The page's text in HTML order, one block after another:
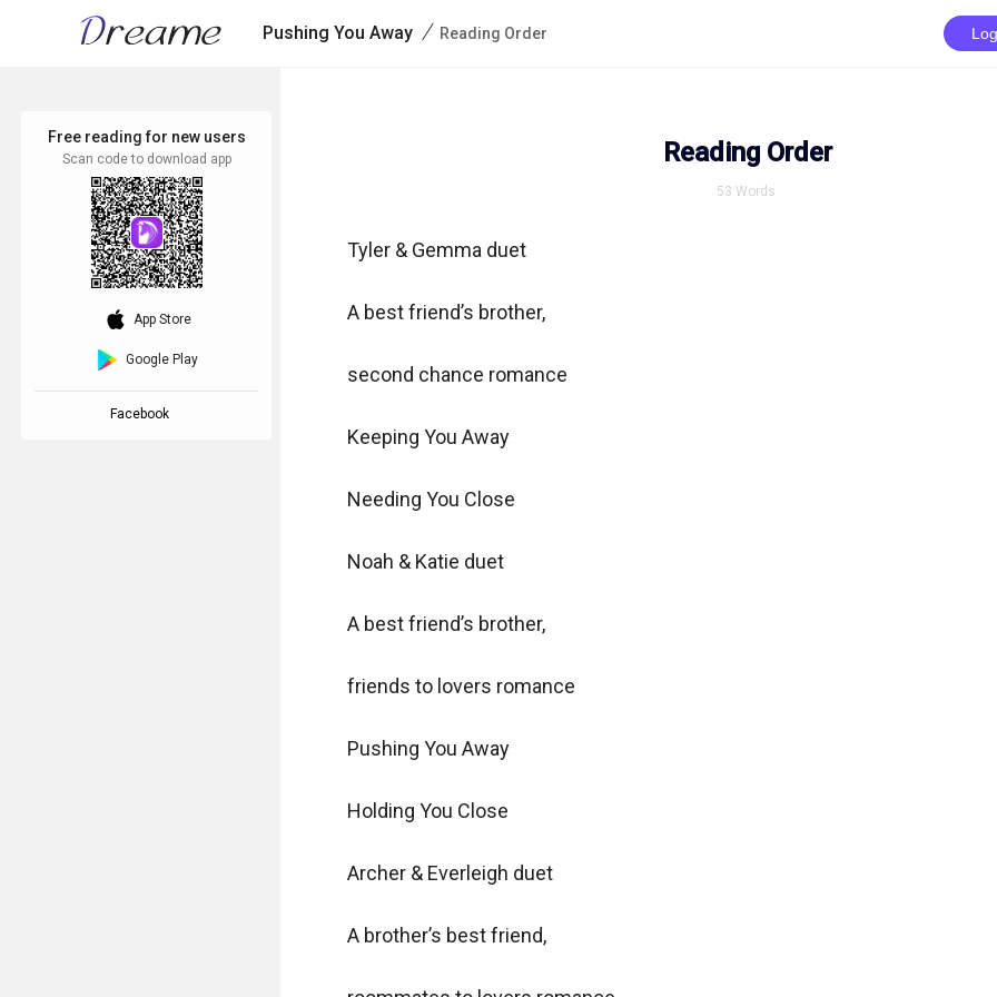
Pushing You Away / Reading Order
Reading Order
53 Words
Tyler & Gemma duet
A best friend’s brother,
second chance romance
Keeping You Away
Needing You Close
Noah & Katie duet
A best friend’s brother,
friends to lovers romance
Pushing You Away
Holding You Close
Archer & Everleigh duet
A brother’s best friend,
Free reading for new users
Scan code to download app
download_ios App Store
Google Play
Facebook